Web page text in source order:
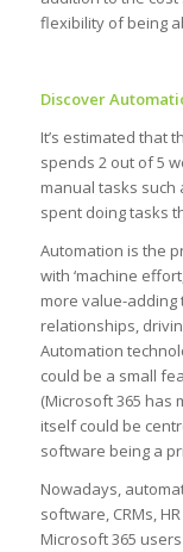
flexibility of being
Discover
It’s estimated that
spends 2 out of 5
manual tasks such
spent doing tasks
Automation is the
with ‘machine
more value-adding
relationships,
Automation
could be a small
(Microsoft 365 has
itself could be
software being a
Nowadays,
software, CRMs,
Microsoft 365